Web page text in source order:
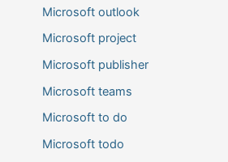
Microsoft outlook
Microsoft project
Microsoft publisher
Microsoft teams
Microsoft to do
Microsoft todo